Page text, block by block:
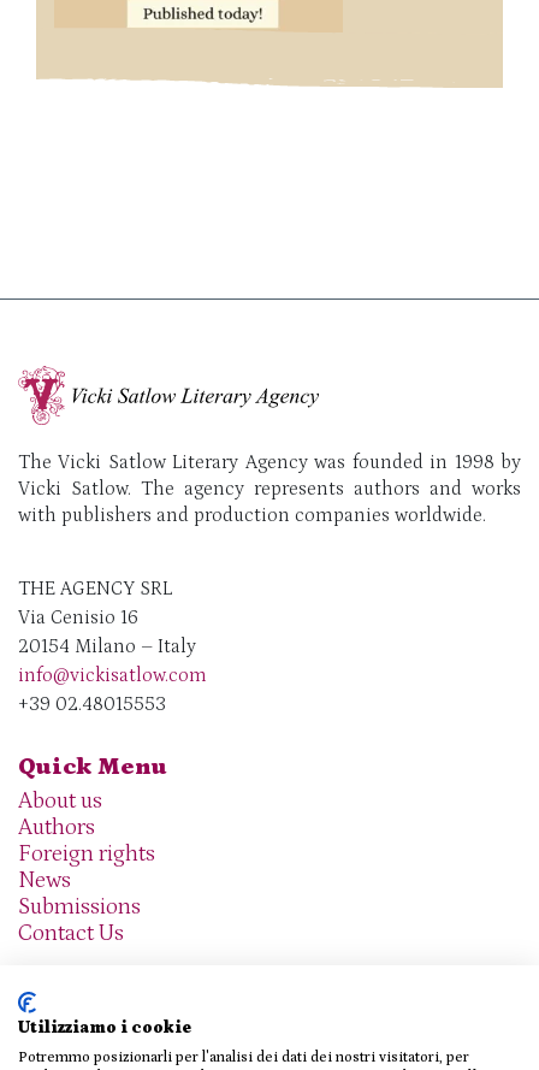
The Vicki Satlow Literary Agency was founded in 1998 by
Vicki Satlow. The agency represents authors and works
with publishers and production companies worldwide.
THE AGENCY SRL
Via Cenisio 16
20154 Milano – Italy
info@vickisatlow.com
+39 02.48015553
Quick Menu
About us
Authors
Foreign rights
News
Submissions
Contact Us
Utilizziamo i cookie
Potremmo posizionarli per l'analisi dei dati dei nostri visitatori, per